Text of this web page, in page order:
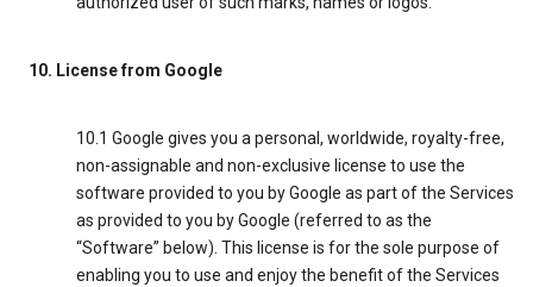
10. License from Google
10.1 Google gives you a personal, worldwide, royalty-free,
non-assignable and non-exclusive license to use the
software provided to you by Google as part of the Services
as provided to you by Google (referred to as the
“Software” below). This license is for the sole purpose of
enabling you to use and enjoy the benefit of the Services